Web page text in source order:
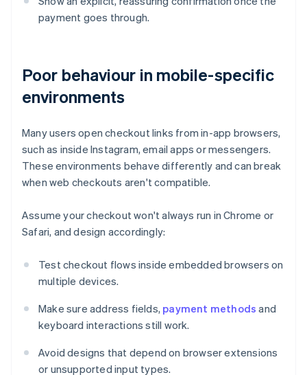
payment goes through.
Poor behaviour in mobile-specific
environments
Many users open checkout links from in-app browsers,
such as inside Instagram, email apps or messengers.
These environments behave differently and can break
when web checkouts aren't compatible.
Assume your checkout won't always run in Chrome or
Safari, and design accordingly:
Test checkout flows inside embedded browsers on
multiple devices.
Make sure address fields, payment methods and
keyboard interactions still work.
Avoid designs that depend on browser extensions
or unsupported input types.
Australia